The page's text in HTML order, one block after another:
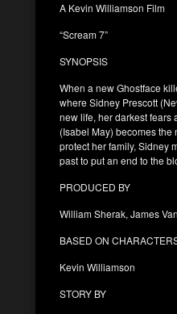
A Kevin Williamson Film
“Scream 7”
SYNOPSIS
When a new Ghostface
where Sidney Prescott
new life, her darkest fears
(Isabel May) becomes the
protect her family, Sidney
past to put an end to the
PRODUCED BY
William Sherak, James
BASED ON
Kevin Williamson
STORY BY